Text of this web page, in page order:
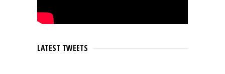
LATEST TWEETS